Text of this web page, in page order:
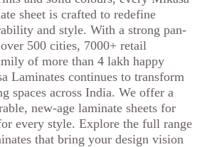
sheet is crafted to redefine
and style. With a strong pan-
500 cities, 7000+ retail
of more than 4 lakh happy
Laminates continues to transform
spaces across India. We offer a
new-age laminate sheets for
every style. Explore the full range
that bring your design vision